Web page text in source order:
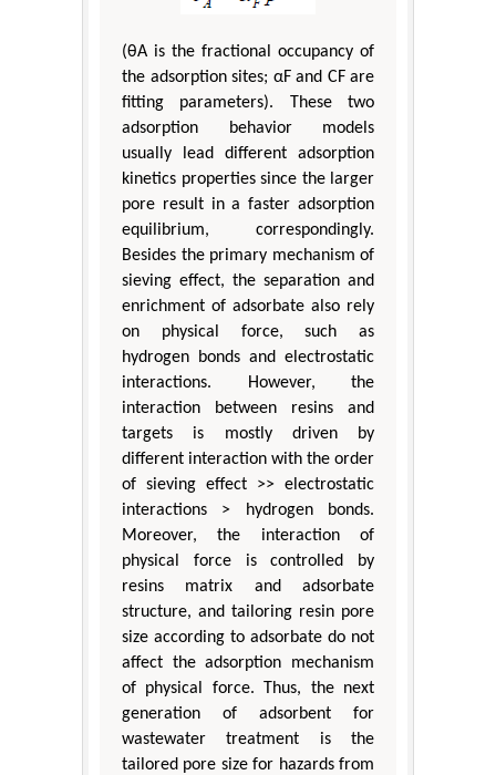
(θA is the fractional occupancy of
the adsorption sites; αF and CF are
fitting parameters). These two
adsorption behavior models
usually lead different adsorption
kinetics properties since the larger
pore result in a faster adsorption
equilibrium, correspondingly.
Besides the primary mechanism of
sieving effect, the separation and
enrichment of adsorbate also rely
on physical force, such as
hydrogen bonds and electrostatic
interactions. However, the
interaction between resins and
targets is mostly driven by
different interaction with the order
of sieving effect >> electrostatic
interactions > hydrogen bonds.
Moreover, the interaction of
physical force is controlled by
resins matrix and adsorbate
structure, and tailoring resin pore
size according to adsorbate do not
affect the adsorption mechanism
of physical force. Thus, the next
generation of adsorbent for
wastewater treatment is the
tailored pore size for hazards from